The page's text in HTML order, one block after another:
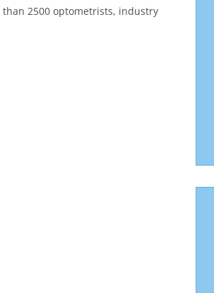
2500 optometrists, industry